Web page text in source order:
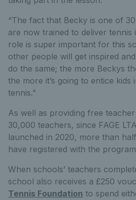
“The fact that Becky is one of
are now trained to deliver tennis
role is super important for this
other people will get inspired
do the same; the more Beckys
the more it’s going to entice
tennis.”
As well as providing free
30,000 teachers, since FAGE
launched in 2020, more than
have registered with the
When schools’ teachers
school also receives a £250
Tennis Foundation to spend